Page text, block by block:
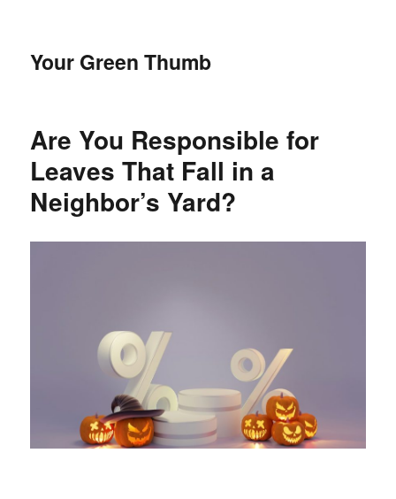
Your Green Thumb
Are You Responsible for
Leaves That Fall in a
Neighbor’s Yard?